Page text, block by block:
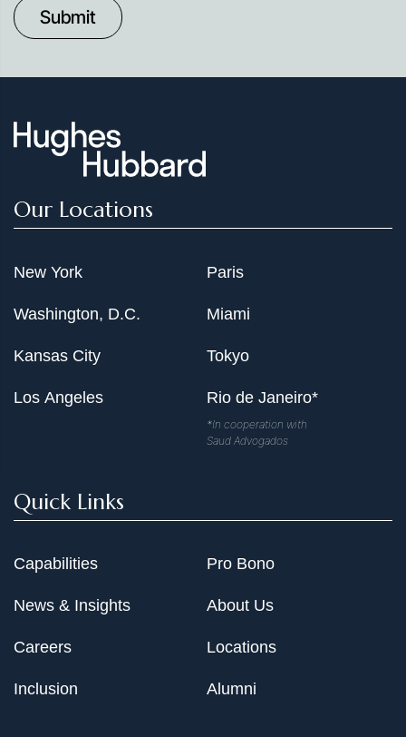
Date
Our Locations
New York
Washington, D.C.
Kansas City
Los Angeles
Paris
Miami
Tokyo
Rio de Janeiro*
*In cooperation with
Saud Advogados
Quick Links
Capabilities
News & Insights
Careers
Inclusion
Pro Bono
About Us
Locations
Alumni